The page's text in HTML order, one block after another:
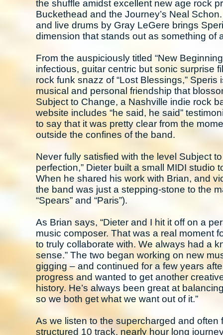
the shuffle amidst excellent new age rock
Buckethead and the Journey’s Neal
and live drums by Gray LeGere brings
dimension that stands out as something of
From the auspiciously titled “New
infectious, guitar centric but sonic surprise
rock funk snazz of “Lost Blessings,”
musical and personal friendship that
Subject to Change, a Nashville indie rock
website includes “he said, he said”
to say that it was pretty clear from the
outside the confines of the band.
Never fully satisfied with the level Subject
perfection,” Dieter built a small MIDI
When he shared his work with Brian, and
the band was just a stepping-stone to the
“Spears” and “Paris”).
As Brian says, “Dieter and I hit it off on a
music composer. That was a real moment
to truly collaborate with. We always had a
sense.” The two began working on new
gigging – and continued for a few years
progress and wanted to get another
history. He’s always been great at
so we both get what we want out of it.”
As we listen to the supercharged and
structured 10 track, nearly hour long